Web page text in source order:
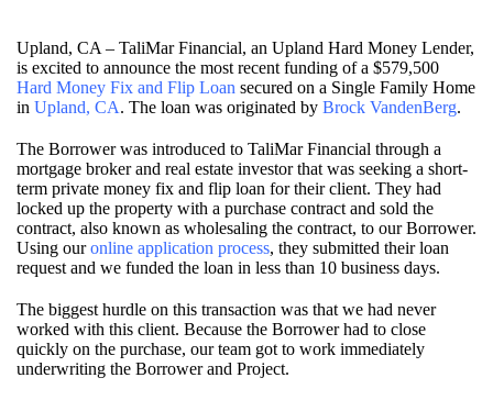
Upland, CA – TaliMar Financial, an Upland Hard Money Lender,
is excited to announce the most recent funding of a $579,500
Hard Money Fix and Flip Loan secured on a Single Family Home
in Upland, CA. The loan was originated by Brock VandenBerg.
The Borrower was introduced to TaliMar Financial through a
mortgage broker and real estate investor that was seeking a short-
term private money fix and flip loan for their client. They had
locked up the property with a purchase contract and sold the
contract, also known as wholesaling the contract, to our Borrower.
Using ouronline application process, they submitted their loan
request and we funded the loan in less than 10 business days.
The biggest hurdle on this transaction was that we had never
worked with this client. Because the Borrower had to close
quickly on the purchase, our team got to work immediately
underwriting the Borrower and Project.